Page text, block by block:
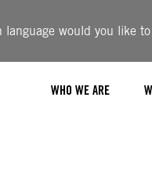
language would you like
WHO WE ARE